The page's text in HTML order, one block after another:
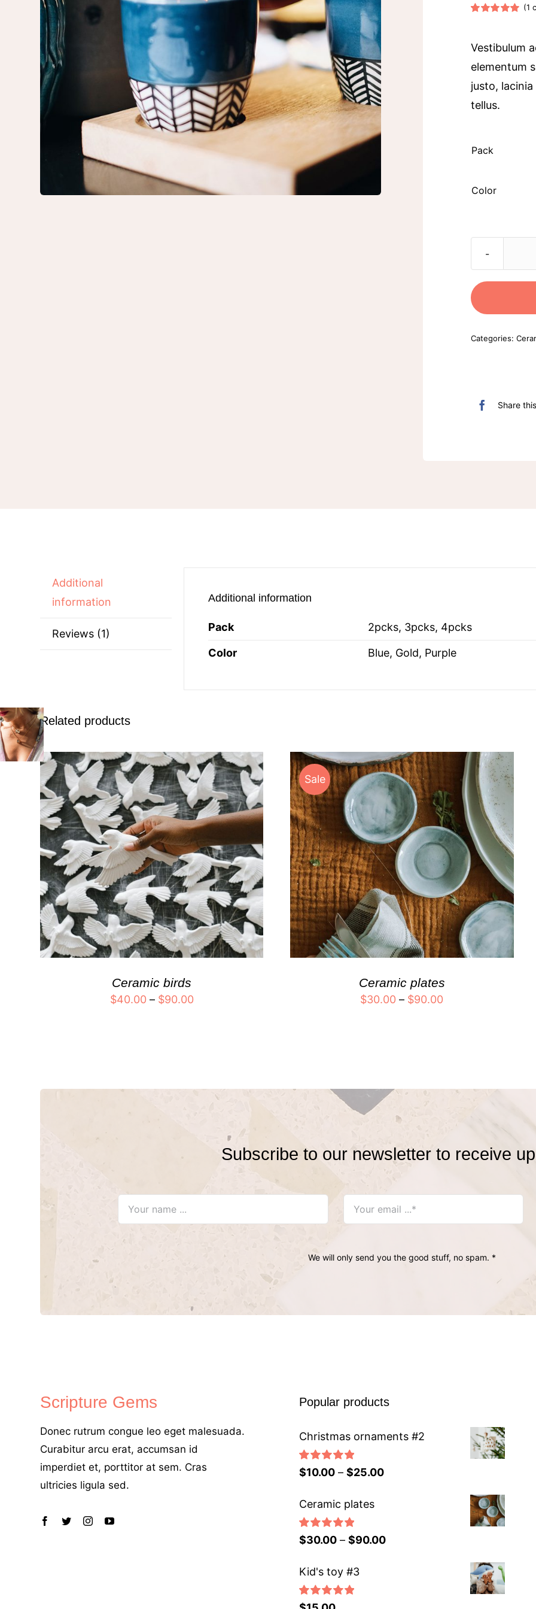
customer
rating
(1
Vestibulum
elementum
justo,
tellus.
Pack
Color
Categories:
Share this
Additional
information
Reviews (1)
Additional information
Pack 2pcks, 3pcks, 4pcks
Color Blue, Gold, Purple
Related products
Ceramic birds
$40.00 – $90.00
Sale
Ceramic plates
$30.00 – $90.00
Subscribe to our newsletter to receive
We will only send you the good stuff, no spam. *
Scripture Gems
Donec rutrum congue leo eget malesuada.
Curabitur arcu erat, accumsan id
imperdiet et, porttitor at sem. Cras
ultricies ligula sed.
Popular products
Christmas ornaments #2
Rated5.00
$10.00 –$25.00
Ceramic plates
Rated5.00
$30.00 –$90.00
Kid's toy #3
Rated5.00